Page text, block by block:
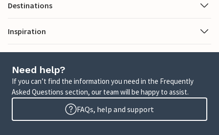
Destinations
Inspiration
Need help?
If you can’t find the information you need in the Frequently
Asked Questions section, our team will be happy to assist.
FAQs, help and support